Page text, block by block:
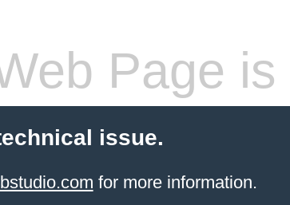
Page
issue.
for more information.